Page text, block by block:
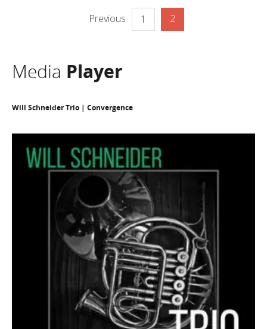
Previous 1 2
Media Player
Will Schneider Trio | Convergence